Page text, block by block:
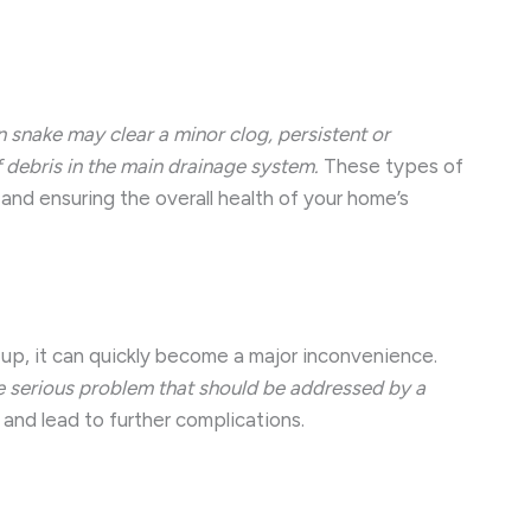
snake may clear a minor clog, persistent or
in the main drainage system. These types of
ensuring the overall health of your home’s
it can quickly become a major inconvenience.
problem that should be addressed by a
lead to further complications.